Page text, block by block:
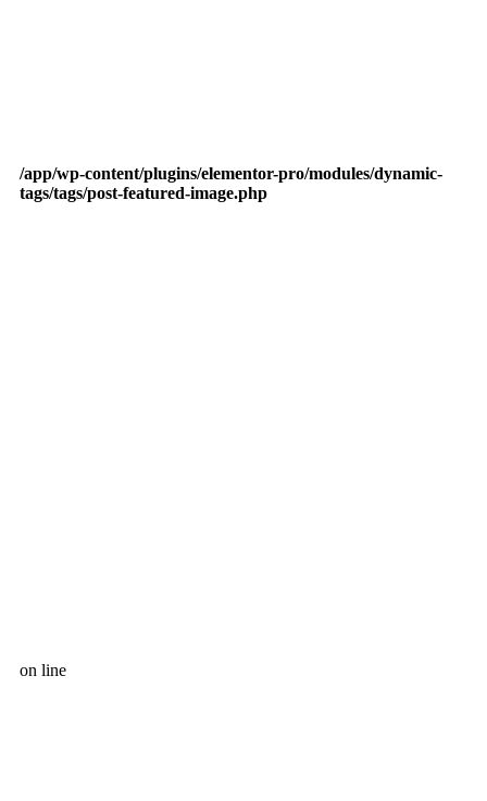
/app/wp-content/plugins/elementor-pro/modules/dynamic-
tags/tags/post-featured-image.php
on line